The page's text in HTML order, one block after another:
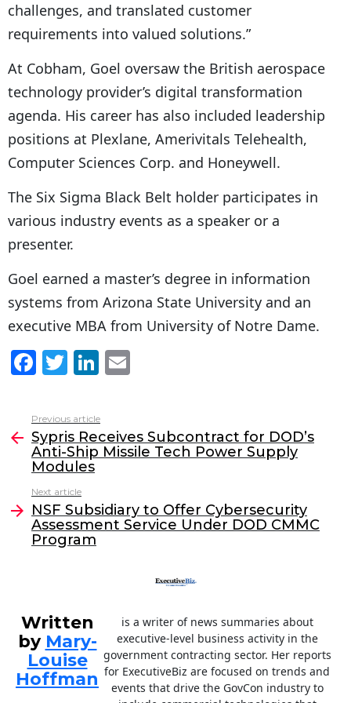
challenges, and translated customer
requirements into valued solutions.”
At Cobham, Goel oversaw the British aerospace
technology provider’s digital transformation
agenda. His career has also included leadership
positions at Plexlane, Amerivitals Telehealth,
Computer Sciences Corp. and Honeywell.
The Six Sigma Black Belt holder participates in
various industry events as a speaker or a
presenter.
Goel earned a master’s degree in information
systems from Arizona State University and an
executive MBA from University of Notre Dame.
F
c
e
b
o
o
k
T
itt
er
Li
k
e
dI
l
more
Previous article
Sypris Receives Subcontract for DOD’s
Anti-Ship Missile Tech Power Supply
Modules
Next article
NSF Subsidiary to Offer Cybersecurity
Assessment Service Under DOD CMMC
Program
Written
by Mary-
Louise
Hoffman
is a writer of news summaries about
executive-level business activity in the
government contracting sector. Her reports
for ExecutiveBiz are focused on trends and
events that drive the GovCon industry to